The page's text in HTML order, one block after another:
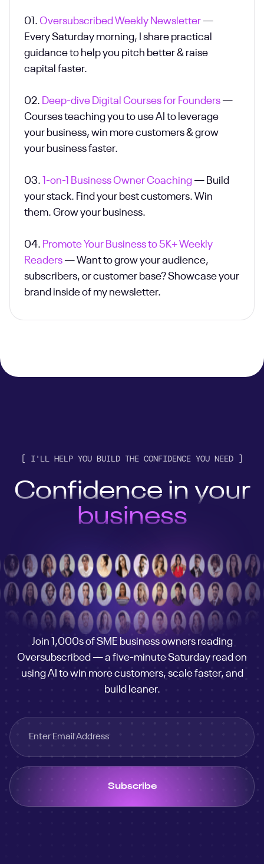
01. Oversubscribed Weekly Newsletter —
Every Saturday morning, I share practical
guidance to help you pitch better & raise
capital faster.
02. Deep-dive Digital Courses for Founders —
Courses teaching you to use AI to leverage
your business, win more customers & grow
your business faster.
03. 1-on-1 Business Owner Coaching — Build
your stack. Find your best customers. Win
them. Grow your business.
04. Promote Your Business to 5K+ Weekly
Readers — Want to grow your audience,
subscribers, or customer base? Showcase your
brand inside of my newsletter.
[ I'LL HELP YOU BUILD THE CONFIDENCE YOU NEED ]
Confidence in your
AI stack
business
customer
AI stack
business
customer
engine
Join 1,000s of SME business owners reading
Oversubscribed — a five-minute Saturday read on
using AI to win more customers, scale faster, and
build leaner.